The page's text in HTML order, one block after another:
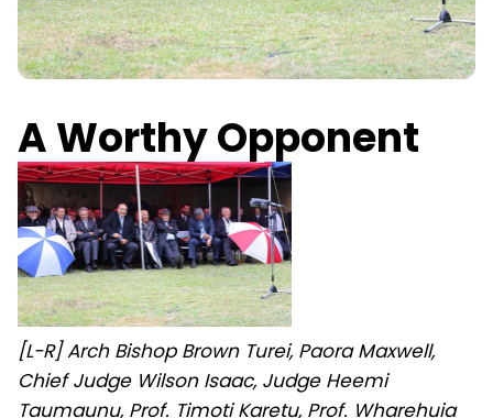
A Worthy Opponent
[L-R] Arch Bishop Brown Turei, Paora Maxwell,
Chief Judge Wilson Isaac, Judge Heemi
Taumaunu, Prof. Timoti Karetu, Prof. Wharehuia